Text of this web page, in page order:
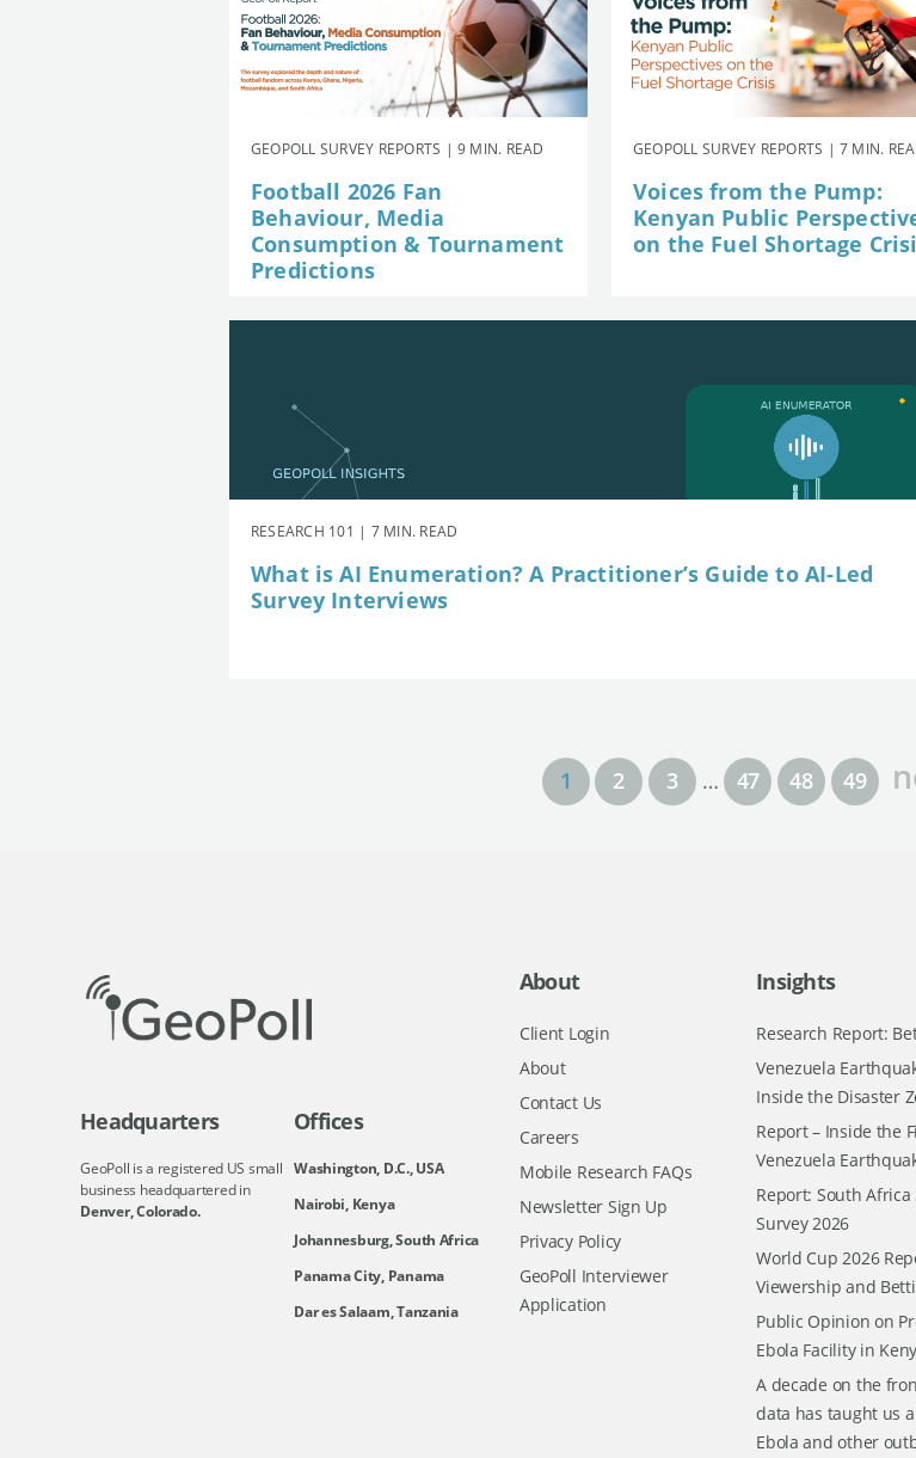
GEOPOLL SURVEY REPORTS | 9 MIN. READ
Football 2026 Fan
Behaviour, Media
Consumption & Tournament
Predictions
GEOPOLL SURVEY REPORTS | 7 MIN.
Voices from the Pump:
Kenyan Public
on the Fuel Shortage
RESEARCH 101 | 7 MIN. READ
What is AI Enumeration? A Practitioner’s Guide to AI-Led
Survey Interviews
1 2 3 … 47 48 49
Headquarters
GeoPoll is a registered US small
business headquartered in
Denver, Colorado.
Offices
Washington, D.C., USA
Nairobi, Kenya
Johannesburg, South Africa
Panama City, Panama
Dar es Salaam, Tanzania
About
Client Login
About
Contact Us
Careers
Mobile Research FAQs
Newsletter Sign Up
Privacy Policy
GeoPoll Interviewer
Application
Insights
Research Report:
Venezuela
Inside the Disaster
Report – Inside the
Venezuela
Report: South Africa
Survey 2026
World Cup 2026
Viewership and
Public Opinion on
Ebola Facility in
A decade on the
data has taught us
Ebola and other